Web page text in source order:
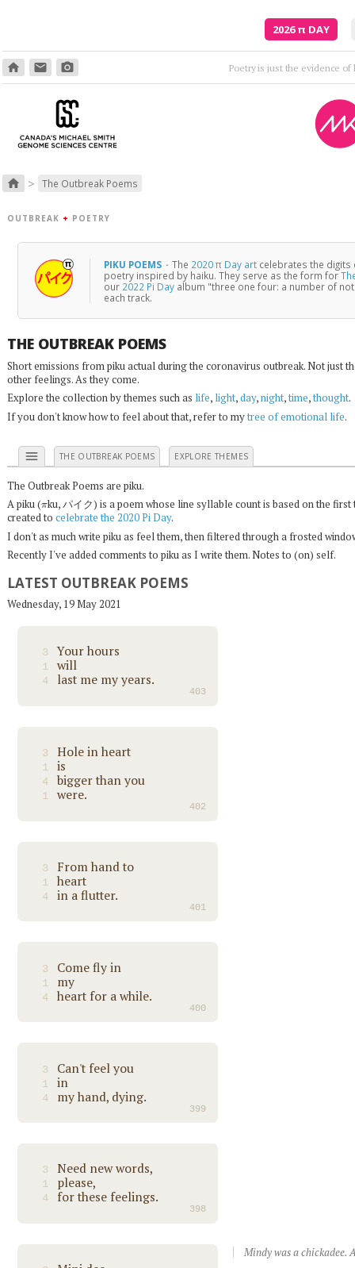
2026π DAY
home email photo_camera
home > The Outbreak Poems
OUTBREAK + POETRY
PIKU POEMS · The 2020 π Day art celebrates the digits
poetry inspired by haiku. They serve as the form for
our 2022 Pi Day album "three one four: a number of
each track.
THE OUTBREAK POEMS
Short emissions from piku actual during the coronavirus outbreak. Not just
other feelings. As they come.
Explore the collection by themes such as life, light,day,night,time,thought.
If you don't know how to feel about that, refer to mytree of emotional life.
menu THE OUTBREAK POEMS EXPLORE THEMES
The Outbreak Poems are piku.
A piku ( ku, パイク) is a poem whose line syllable count is based on the
created to celebrate the 2020 Pi Day.
I don't as much write piku as feel them, then filtered through a frosted
Recently I've added comments to piku as I write them. Notes to (on) self.
LATEST OUTBREAK POEMS
Wednesday, 19 May 2021
3 Your hours
1 will
4 last me my years.
403
3 Hole in heart
1 is
4 bigger than you
1 were.
402
3 From hand to
1 heart
4 in a flutter.
401
3 Come fly in
1 my
4 heart for a while.
400
3 Can't feel you
1 in
4 my hand, dying.
399
3 Need new words,
1 please,
4 for these feelings.
398
Mindy was a chickadee.